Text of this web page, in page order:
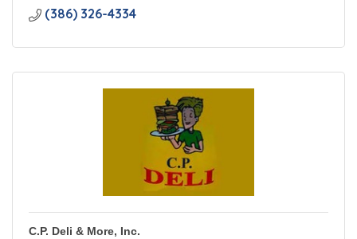
(386) 326-4334
C.P. Deli & More, Inc.